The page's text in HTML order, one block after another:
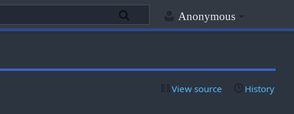
Anonymous
View source History